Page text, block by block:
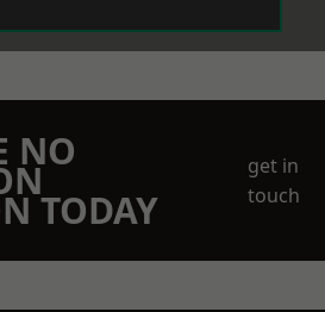
NO
TODAY
get in
touch